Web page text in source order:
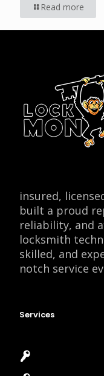
Read more
insured,
built a proud
reliability, and
locksmith
skilled, and
notch service
Services